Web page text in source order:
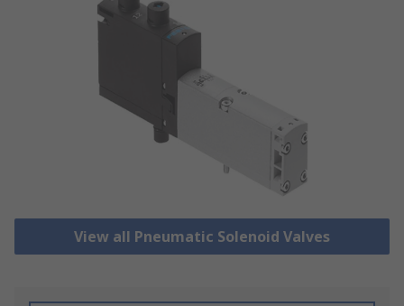
View all Pneumatic Solenoid Valves